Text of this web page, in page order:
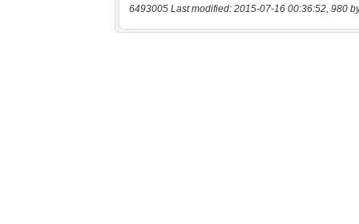
6493005 Last modified: 2015-07-16 00:36:52, 980